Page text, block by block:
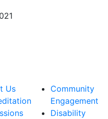
Us
Community
Engagement
Disability